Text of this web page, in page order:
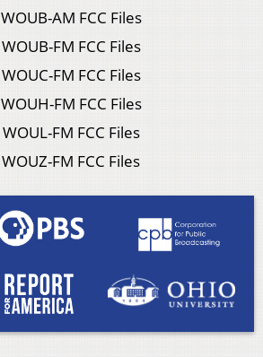
WOUB-AM FCC Files
WOUB-FM FCC Files
WOUC-FM FCC Files
WOUH-FM FCC Files
WOUL-FM FCC Files
WOUZ-FM FCC Files